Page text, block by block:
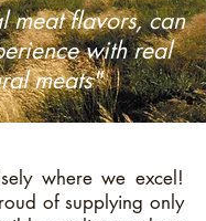
meat flavors, can
with real
meats"
where we excel!
of supplying only